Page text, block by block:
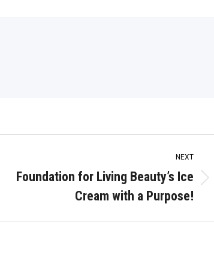
NEXT
Foundation for Living Beauty’s Ice
Cream with a Purpose!